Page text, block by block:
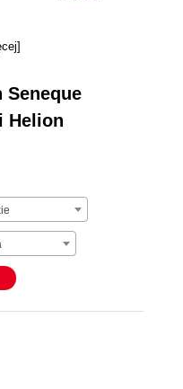
Seneque
Helion